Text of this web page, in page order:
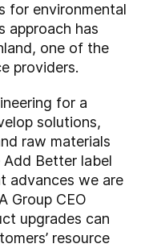
for environmental
approach has
one of the
providers.
for a
solutions,
raw materials
Better label
advances we are
Group CEO
upgrades can
resource